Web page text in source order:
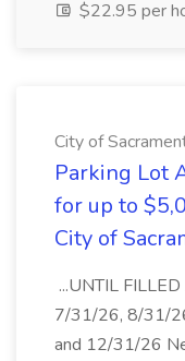
$22.95 per
City of
Parking Lot
for up to
City of
...UNTIL
7/31/26, 8/31/
and 12/31/26